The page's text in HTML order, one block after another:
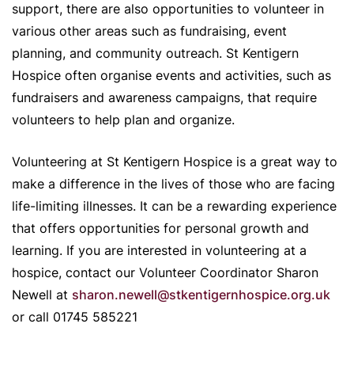
support, there are also opportunities to volunteer in
various other areas such as fundraising, event
planning, and community outreach. St Kentigern
Hospice often organise events and activities, such as
fundraisers and awareness campaigns, that require
volunteers to help plan and organize.
Volunteering at St Kentigern Hospice is a great way to
make a difference in the lives of those who are facing
life-limiting illnesses. It can be a rewarding experience
that offers opportunities for personal growth and
learning. If you are interested in volunteering at a
hospice, contact our Volunteer Coordinator Sharon
Newell at sharon.newell@stkentigernhospice.org.uk
or call 01745 585221